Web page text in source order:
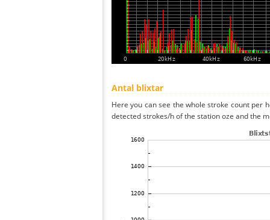
Antal blixtar
Here you can see the whole stroke count per
detected strokes/h of the station oze and the